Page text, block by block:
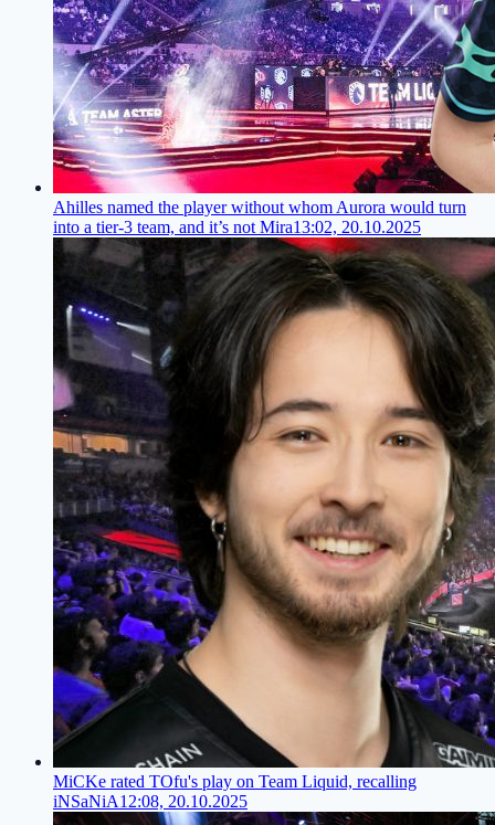
Ahilles named the player without whom Aurora would turn
into a tier-3 team, and it’s not Mira13:02, 20.10.2025
MiCKe rated TOfu's play on Team Liquid, recalling
iNSaNiA12:08, 20.10.2025